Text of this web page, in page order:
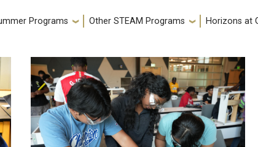
Programs Other STEAM Programs Horizons at